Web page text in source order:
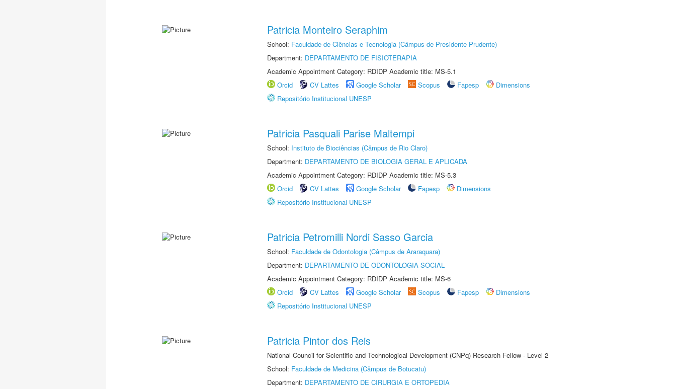
Patricia Monteiro Seraphim
School: Faculdade de Ciências e Tecnologia (Câmpus de Presidente Prudente)
Department: DEPARTAMENTO DE FISIOTERAPIA
Academic Appointment Category: RDIDP Academic title: MS-5.1
Orcid
CV Lattes Google Scholar Scopus Fapesp
Dimensions
Repositório Institucional UNESP
Patricia Pasquali Parise Maltempi
School: Instituto de Biociências (Câmpus de Rio Claro)
Department: DEPARTAMENTO DE BIOLOGIA GERAL E APLICADA
Academic Appointment Category: RDIDP Academic title: MS-5.3
Orcid
CV Lattes Google Scholar Fapesp
Dimensions
Repositório Institucional UNESP
Patricia Petromilli Nordi Sasso Garcia
School: Faculdade de Odontologia (Câmpus de Araraquara)
Department: DEPARTAMENTO DE ODONTOLOGIA SOCIAL
Academic Appointment Category: RDIDP Academic title: MS-6
Orcid
CV Lattes Google Scholar Scopus Fapesp
Dimensions
Repositório Institucional UNESP
Patricia Pintor dos Reis
National Council for Scientific and Technological Development (CNPq) Research Fellow - Level 2
School: Faculdade de Medicina (Câmpus de Botucatu)
Department: DEPARTAMENTO DE CIRURGIA E ORTOPEDIA